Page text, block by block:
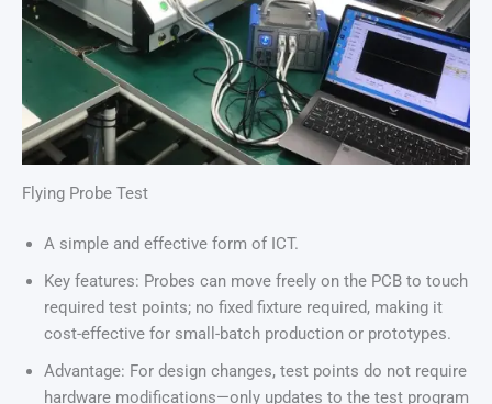
Flying Probe Test
A simple and effective form of ICT.
Key features: Probes can move freely on the PCB to touch
required test points; no fixed fixture required, making it
cost-effective for small-batch production or prototypes.
Advantage: For design changes, test points do not require
hardware modifications—only updates to the test program